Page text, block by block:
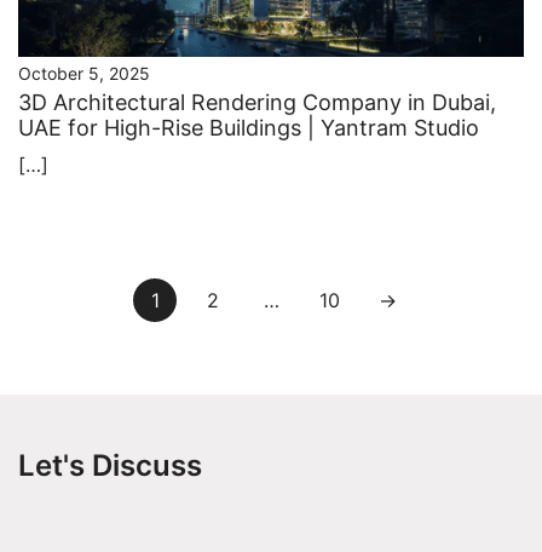
October 5, 2025
3D Architectural Rendering Company in Dubai,
UAE for High-Rise Buildings | Yantram Studio
[…]
pagination
1 2 … 10 →
Let's Discuss